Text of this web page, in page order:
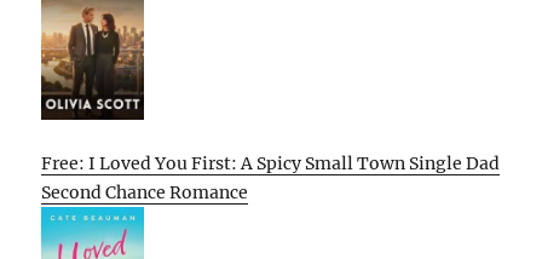
Free: I Loved You First: A Spicy Small Town Single Dad
Second Chance Romance